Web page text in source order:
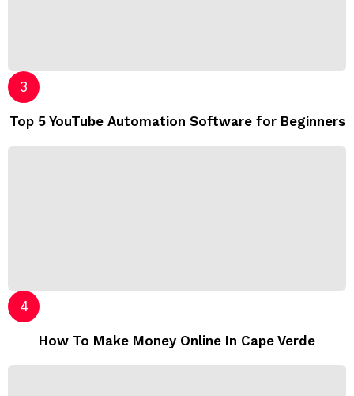
Top 5 YouTube Automation Software for Beginners
How To Make Money Online In Cape Verde